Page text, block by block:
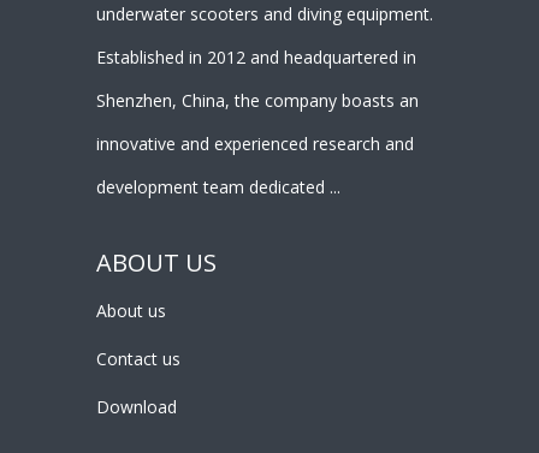
underwater scooters and diving equipment.
Established in 2012 and headquartered in
Shenzhen, China, the company boasts an
innovative and experienced research and
development team dedicated ...
ABOUT US
About us
Contact us
Download